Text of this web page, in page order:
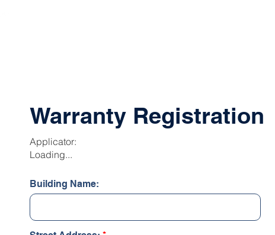
Warranty Registration
Applicator:
Loading...
Building Name: